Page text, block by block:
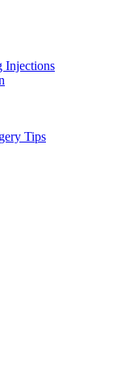
Injections
Tips